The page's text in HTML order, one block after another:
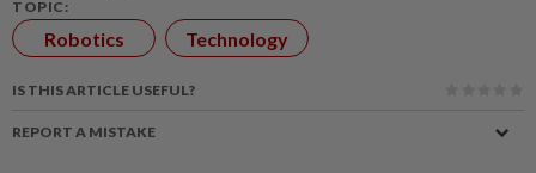
TOPIC:
Robotics Technology
IS THIS ARTICLE USEFUL?
REPORT A MISTAKE